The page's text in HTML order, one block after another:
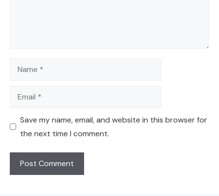
Name
Email
Save my name, email, and website in this browser for
the next time I comment.